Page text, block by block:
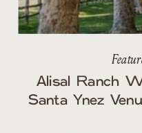
Alisal Ranch
Santa Ynez